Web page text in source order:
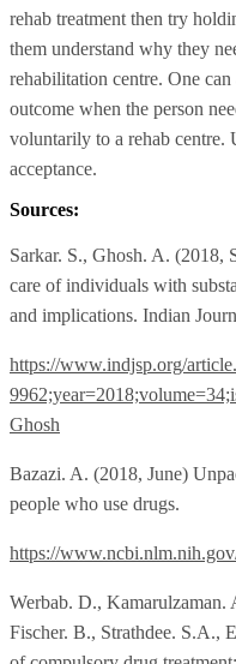
rehab treatment then try
them understand why they
rehabilitation centre. One
outcome when the person
voluntarily to a rehab centre.
acceptance.
Sources:
Sarkar. S., Ghosh. A. (2018,
care of individuals with
and implications. Indian
https://www.indjsp.org/
Ghosh
Bazazi. A. (2018, June)
people who use drugs.
https://
Werbab. D.,
Fischer. B., Strathdee. S.A.,